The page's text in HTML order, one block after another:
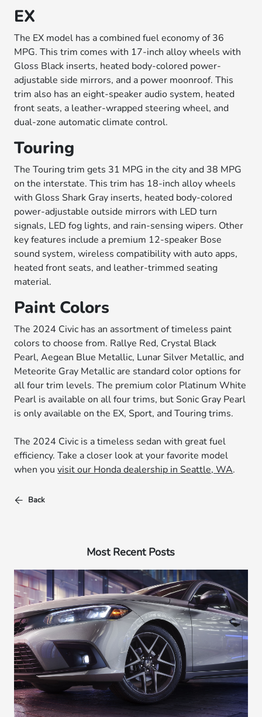
EX
The EX model has a combined fuel economy of 36
MPG. This trim comes with 17-inch alloy wheels with
Gloss Black inserts, heated body-colored power-
adjustable side mirrors, and a power moonroof. This
trim also has an eight-speaker audio system, heated
front seats, a leather-wrapped steering wheel, and
dual-zone automatic climate control.
Touring
The Touring trim gets 31 MPG in the city and 38 MPG
on the interstate. This trim has 18-inch alloy wheels
with Gloss Shark Gray inserts, heated body-colored
power-adjustable outside mirrors with LED turn
signals, LED fog lights, and rain-sensing wipers. Other
key features include a premium 12-speaker Bose
sound system, wireless compatibility with auto apps,
heated front seats, and leather-trimmed seating
material.
Paint Colors
The 2024 Civic has an assortment of timeless paint
colors to choose from. Rallye Red, Crystal Black
Pearl, Aegean Blue Metallic, Lunar Silver Metallic, and
Meteorite Gray Metallic are standard color options for
all four trim levels. The premium color Platinum White
Pearl is available on all four trims, but Sonic Gray Pearl
is only available on the EX, Sport, and Touring trims.
The 2024 Civic is a timeless sedan with great fuel
efficiency. Take a closer look at your favorite model
when youvisit our Honda dealership in Seattle, WA.
Back
Most Recent Posts